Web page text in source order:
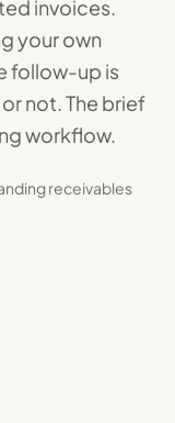
invoices.
your own
follow-up is
not. The brief
workflow.
receivables